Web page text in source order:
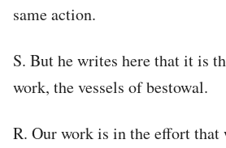
same action.
S. But he writes here that it is
work, the vessels of bestowal.
R. Our work is in the effort that